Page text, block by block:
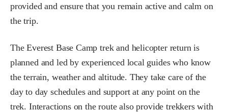
provided and ensure that you remain active and calm on
the trip.
The Everest Base Camp trek and helicopter return is
planned and led by experienced local guides who know
the terrain, weather and altitude. They take care of the
day to day schedules and support at any point on the
trek. Interactions on the route also provide trekkers with